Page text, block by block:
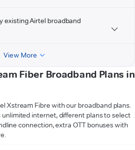
existing Airtel broadband
View More
Fiber Broadband Plans in
Xstream Fibre with our broadband plans.
internet, different plans to select
connection, extra OTT bonuses with